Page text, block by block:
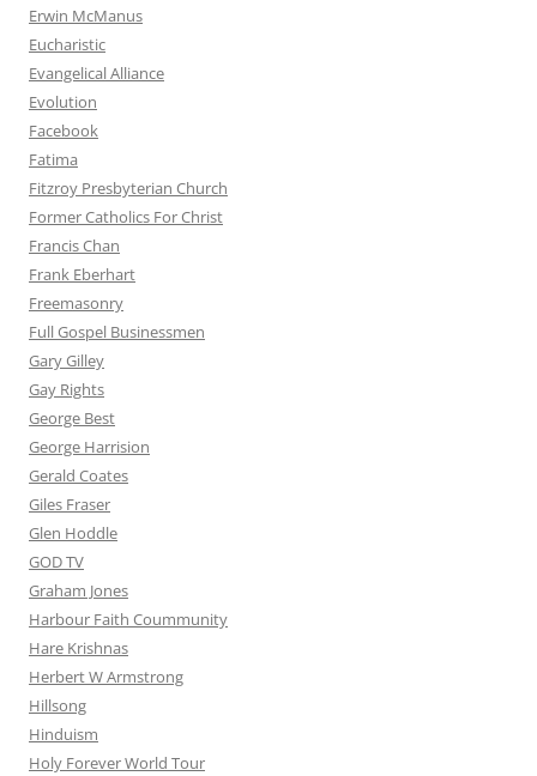
Erwin McManus
Eucharistic
Evangelical Alliance
Evolution
Facebook
Fatima
Fitzroy Presbyterian Church
Former Catholics For Christ
Francis Chan
Frank Eberhart
Freemasonry
Full Gospel Businessmen
Gary Gilley
Gay Rights
George Best
George Harrision
Gerald Coates
Giles Fraser
Glen Hoddle
GOD TV
Graham Jones
Harbour Faith Coummunity
Hare Krishnas
Herbert W Armstrong
Hillsong
Hinduism
Holy Forever World Tour